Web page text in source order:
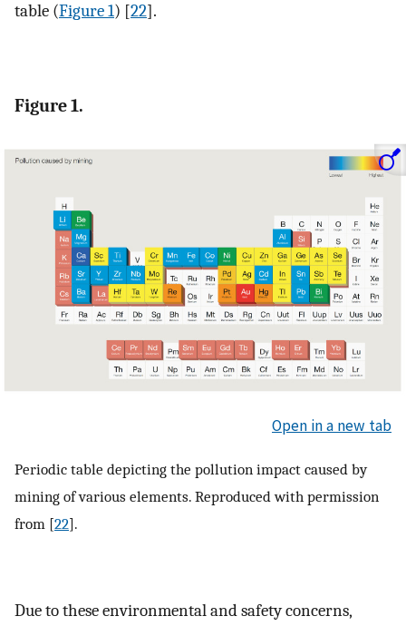
table (Figure 1) [22].
Figure 1.
Open in a new tab
Periodic table depicting the pollution impact caused by
mining of various elements. Reproduced with permission
from [22].
Due to these environmental and safety concerns,